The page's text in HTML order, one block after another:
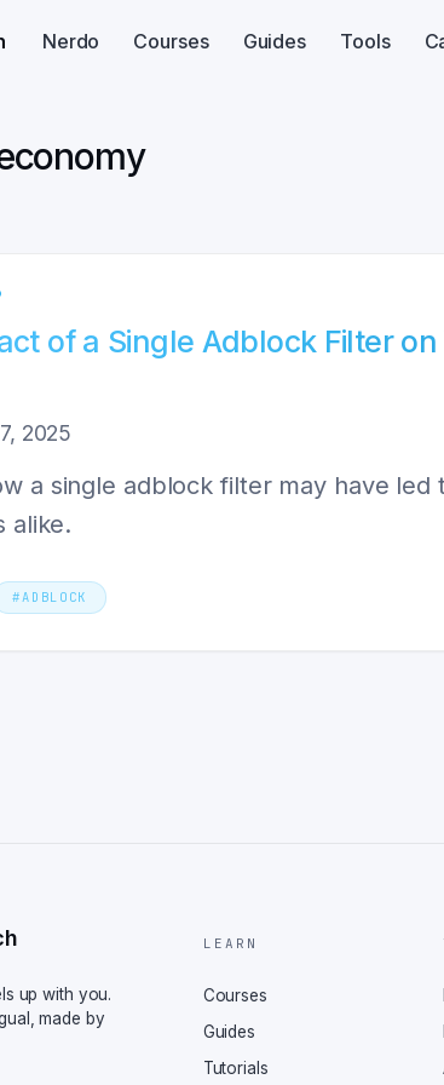
Nerdo Courses Guides Tools
of a Single Adblock Filter
2025
a single adblock filter may have
alike.
#ADBLOCK
up with you.
made by
LEARN
Courses
Guides
Tutorials